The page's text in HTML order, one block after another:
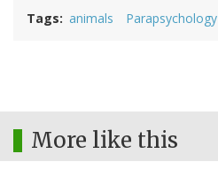
Tags animals Parapsychology
More like this